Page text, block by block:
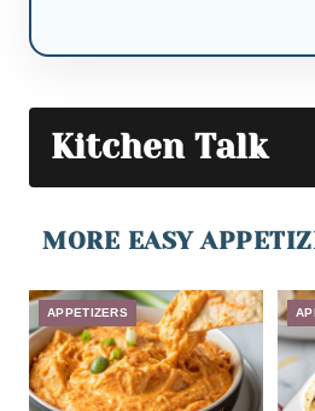
Kitchen Talk
MORE EASY
APPETIZERS